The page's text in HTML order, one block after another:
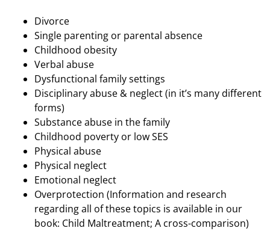
Divorce
Single parenting or parental absence
Childhood obesity
Verbal abuse
Dysfunctional family settings
Disciplinary abuse & neglect (in it’s many different
forms)
Substance abuse in the family
Childhood poverty or low SES
Physical abuse
Physical neglect
Emotional neglect
Overprotection (Information and research
regarding all of these topics is available in our
book: Child Maltreatment; A cross-comparison)